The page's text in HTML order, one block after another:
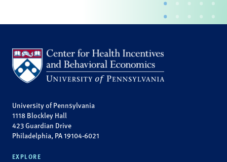
University of Pennsylvania
1118 Blockley Hall
423 Guardian Drive
Philadelphia, PA 19104-6021
EXPLORE